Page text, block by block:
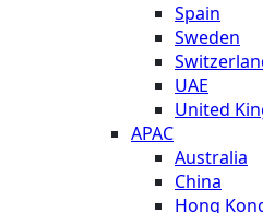
Spain
Sweden
UAE
United
APAC
Australia
China
Hong